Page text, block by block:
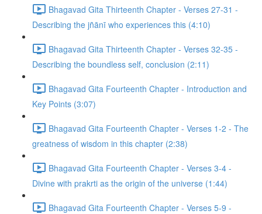
Bhagavad Gita Thirteenth Chapter - Verses 27-31 -
Describing the jñānī who experiences this (4:10)
Bhagavad Gita Thirteenth Chapter - Verses 32-35 -
Describing the boundless self, conclusion (2:11)
Bhagavad Gita Fourteenth Chapter - Introduction and
Key Points (3:07)
Bhagavad Gita Fourteenth Chapter - Verses 1-2 - The
greatness of wisdom in this chapter (2:38)
Bhagavad Gita Fourteenth Chapter - Verses 3-4 -
Divine with prakrti as the origin of the universe (1:44)
Bhagavad Gita Fourteenth Chapter - Verses 5-9 -